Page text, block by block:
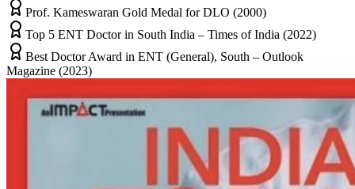
Prof. Kameswaran Gold Medal for DLO (2000)
Top 5 ENT Doctor in South India – Times of India (2022)
Best Doctor Award in ENT (General), South – Outlook
Magazine (2023)